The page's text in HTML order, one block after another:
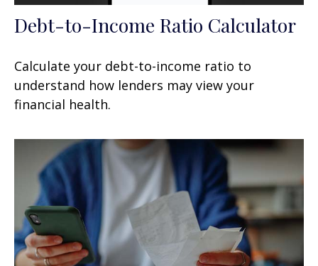
Debt-to-Income Ratio Calculator
Calculate your debt-to-income ratio to
understand how lenders may view your
financial health.